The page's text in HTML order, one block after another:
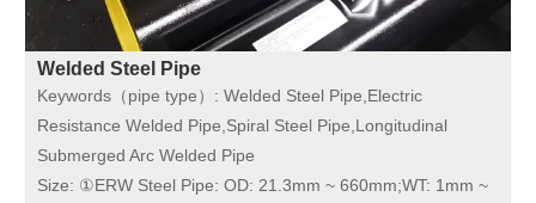
Welded Steel Pipe
Keywords（pipe type）: Welded Steel Pipe,Electric
Resistance Welded Pipe,Spiral Steel Pipe,Longitudinal
Submerged Arc Welded Pipe
Size: ①ERW Steel Pipe: OD: 21.3mm ~ 660mm;WT: 1mm ~